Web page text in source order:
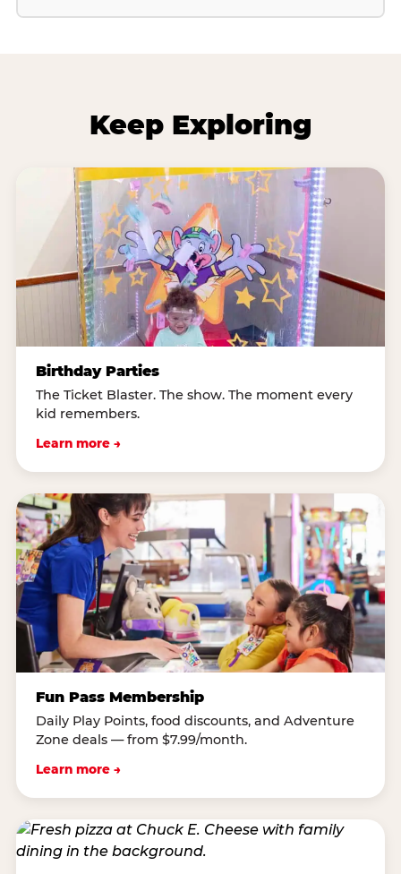
Keep Exploring
Birthday Parties
The Ticket Blaster. The show. The moment every
kid remembers.
Learn more →
Fun Pass Membership
Daily Play Points, food discounts, and Adventure
Zone deals — from $7.99/month.
Learn more →